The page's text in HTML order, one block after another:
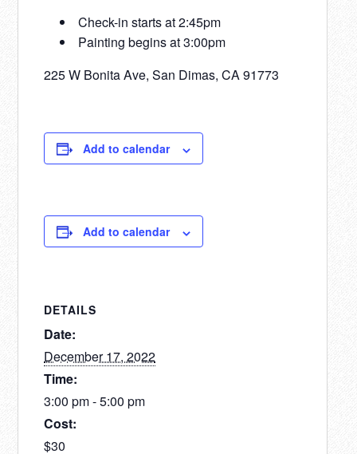
Check-in starts at 2:45pm
Painting begins at 3:00pm
225 W Bonita Ave, San Dimas, CA 91773
Add to calendar
DETAILS
Date:
December 17, 2022
Time:
3:00 pm - 5:00 pm
Cost:
$30
Add to calendar